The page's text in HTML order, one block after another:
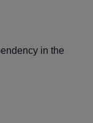
in the